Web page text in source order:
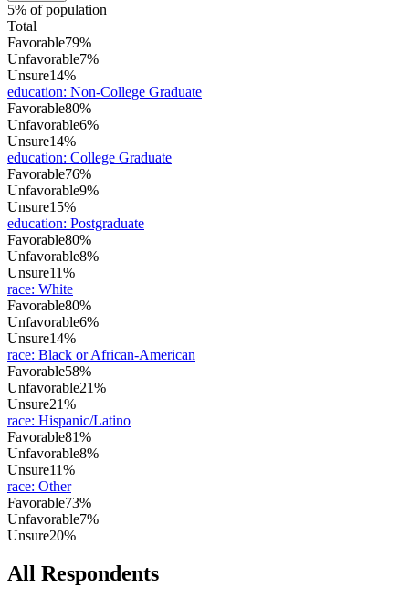
5% of population
Total
Favorable79%
Unfavorable7%
Unsure14%
education: Non-College Graduate
Favorable80%
Unfavorable6%
Unsure14%
education: College Graduate
Favorable76%
Unfavorable9%
Unsure15%
education: Postgraduate
Favorable80%
Unfavorable8%
Unsure11%
race: White
Favorable80%
Unfavorable6%
Unsure14%
race: Black or African-American
Favorable58%
Unfavorable21%
Unsure21%
race: Hispanic/Latino
Favorable81%
Unfavorable8%
Unsure11%
race: Other
Favorable73%
Unfavorable7%
Unsure20%
All Respondents